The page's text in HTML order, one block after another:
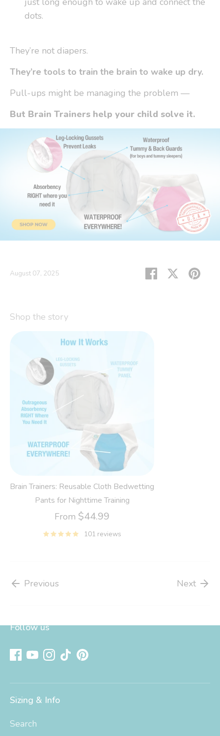
dots.
They’re not diapers.
They’re tools to train the brain to wake up dry.
Pull-ups might be managing the problem —
But Brain Trainers help your child solve it.
August 07, 2025
Share SharePin
Shop the story
Brain Trainers: Reusable Cloth Bedwetting
Pants for Nighttime Training
From $44.99
101 reviews
Previous Next
Follow us
Sizing & Info
Search